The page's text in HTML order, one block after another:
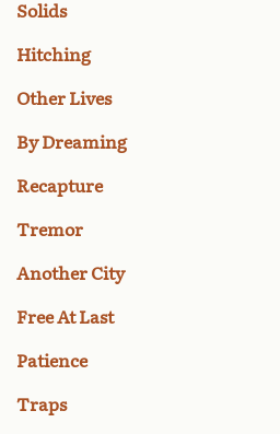
Solids
Hitching
Other Lives
By Dreaming
Recapture
Tremor
Another City
Free At Last
Patience
Traps